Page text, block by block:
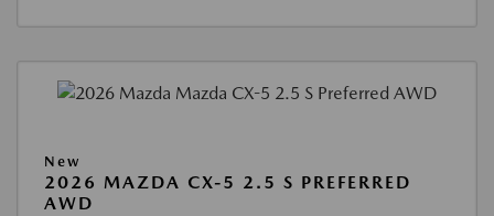
New
2026 MAZDA CX-5 2.5 S PREFERRED
AWD